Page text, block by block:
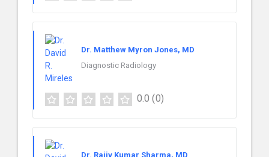
Dr. Matthew Myron Jones, MD
Diagnostic Radiology
0.0 (0)
Dr. Rajiv Kumar Sharma, MD